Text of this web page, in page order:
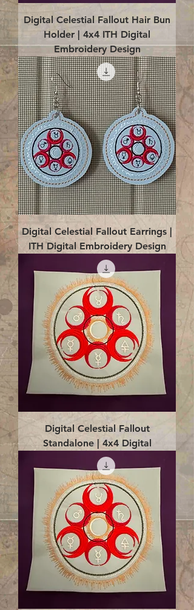
Digital Celestial Fallout Hair Bun
Holder | 4x4 ITH Digital
Embroidery Design
Digital Celestial Fallout Earrings |
ITH Digital Embroidery Design
Digital Celestial Fallout
Standalone | 4x4 Digital